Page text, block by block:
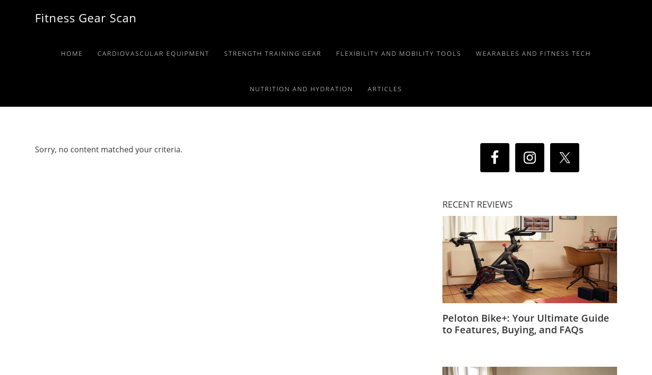
Fitness Gear Scan
HOME CARDIOVASCULAR EQUIPMENT STRENGTH TRAINING GEAR FLEXIBILITY AND MOBILITY TOOLS WEARABLES AND FITNESS TECH
NUTRITION AND HYDRATION ARTICLES
Sorry, no content matched your criteria.
RECENT REVIEWS
Peloton Bike+: Your Ultimate Guide
to Features, Buying, and FAQs